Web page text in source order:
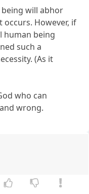
will abhor
However, if
human being
such a
(As it
who can
wrong.